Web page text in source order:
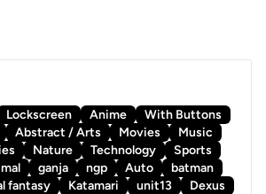
Lockscreen Anime
With Buttons
Abstract / Arts Movies
Music
Nature Technology
Sports
ganja ngp Auto
batman
fantasy Katamari unit13 Dexus